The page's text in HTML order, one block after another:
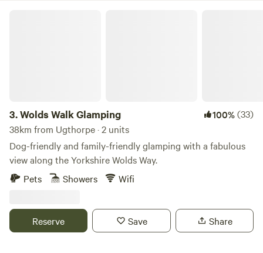
3.Wolds Walk Glamping 100%(33)
38km from Ugthorpe · 2 units
Dog-friendly and family-friendly glamping with a fabulous
view along the Yorkshire Wolds Way.
Pets
Showers Wifi
Reserve Save Share